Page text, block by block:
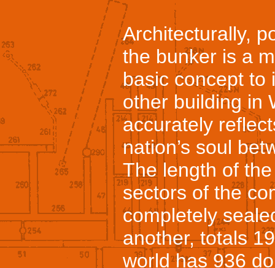
Architecturally,
the bunker is a
basic concept to
other building in
accurately
nation’s soul
The length of
sectors of the
completely
another, totals
world has 936